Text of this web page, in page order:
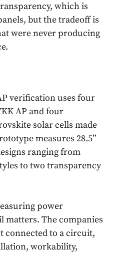
which is
but the tradeoff is
were never producing
verification uses four
AP and four
solar cells made
measures 28.5”
ranging from
to two transparency
power
matters. The companies
connected to a circuit,
workability,